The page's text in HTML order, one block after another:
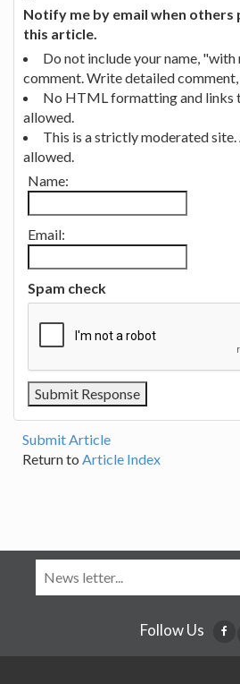
Notify me by email when
this article.
Do not include your name,
comment. Write detailed
No HTML formatting and links
allowed.
This is a strictly moderated
allowed.
Name:
Email:
Spam check
Submit Article
Return to Article Index
Follow Us